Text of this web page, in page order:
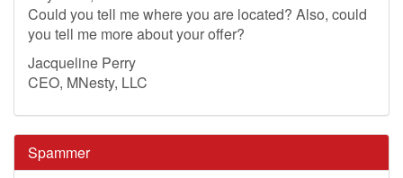
Could you tell me where you are located? Also, could
you tell me more about your offer?
Jacqueline Perry
CEO, MNesty, LLC
Spammer